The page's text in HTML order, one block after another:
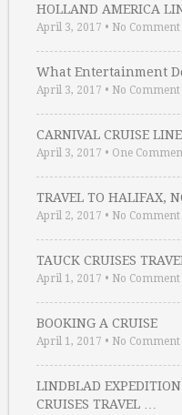
HOLLAND AMERICA
April 3, 2017 • No Comment
What Entertainment
April 3, 2017 • No Comment
CARNIVAL CRUISE
April 3, 2017 • One
TRAVEL TO HALIFAX,
April 2, 2017 • No Comment
TAUCK CRUISES
April 1, 2017 • No Comment
BOOKING A CRUISE
April 1, 2017 • No Comment
LINDBLAD
CRUISES TRAVEL …